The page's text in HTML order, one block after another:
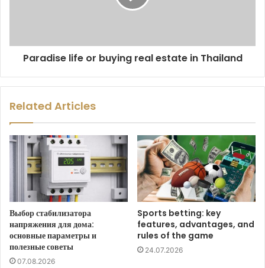
Paradise life or buying real estate in Thailand
Related Articles
Выбор стабилизатора
напряжения для дома:
основные параметры и
полезные советы
07.08.2026
Sports betting: key
features, advantages, and
rules of the game
24.07.2026